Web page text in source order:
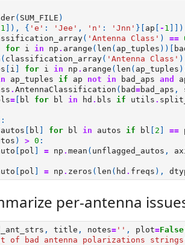
( SUM_FILE )
1 ]), { 'e' : 'Jee' , 'n' : 'Jnn' }[ ap - 1 ]])
( 'Antenna Class' ) ==
for i in np . arange ( len ( ap_tuples ))[
( classification_array( 'Antenna Class' )
i for i in np . arange ( len ( ap_tuples
ap_tuples if ap not in bad_aps and
. AntennaClassification ( bad=bad_aps ,
= bl for bl in hd . bls if utils .
]:
autos bl for bl in autos if bl 2 ==
) > 0 :
pol = np . mean ( unflagged_autos ,
pol = np . zeros ( len ( hd . freqs ),
per-antenna
, title , notes= '' , plot=False
bad antenna polarizations